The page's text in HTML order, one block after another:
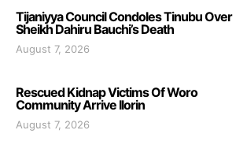
Tijaniyya Council Condoles Tinubu Over
Sheikh Dahiru Bauchi’s Death
August 7, 2026
Rescued Kidnap Victims Of Woro
Community Arrive Ilorin
August 7, 2026